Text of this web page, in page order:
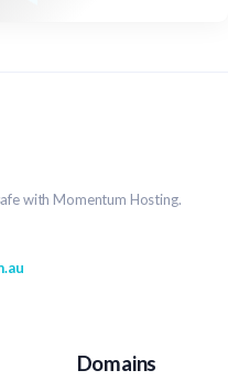
with Momentum Hosting.
Domains